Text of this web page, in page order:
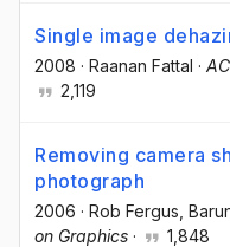
Single image
2008 · Raanan Fattal ·
2,119
Removing camera
photograph
2006 · Rob Fergus ,
on Graphics · 1,848